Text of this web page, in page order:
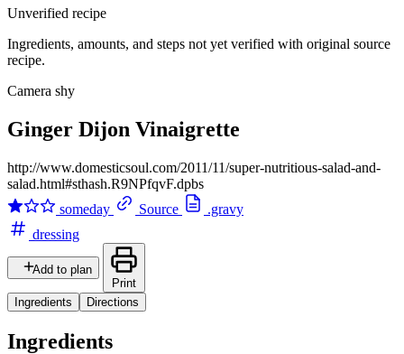
Unverified recipe
Ingredients, amounts, and steps not yet verified with original source
recipe.
Camera shy
Ginger Dijon Vinaigrette
http://www.domesticsoul.com/2011/11/super-nutritious-salad-and-
salad.html#sthash.R9NPfqvF.dpbs
someday
Source
.gravy
dressing
Add to plan
Print
Ingredients
Directions
Ingredients